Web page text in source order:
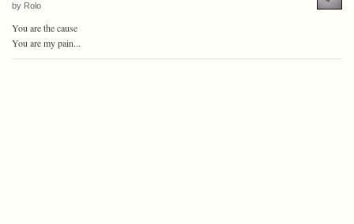
by Rolo
You are the cause
You are my pain...